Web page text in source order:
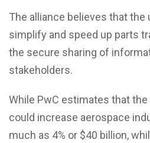
The alliance believes that the
simplify and speed up parts
the secure sharing of
stakeholders.
While PwC estimates that
could increase aerospace
much as 4% or $40 billion,